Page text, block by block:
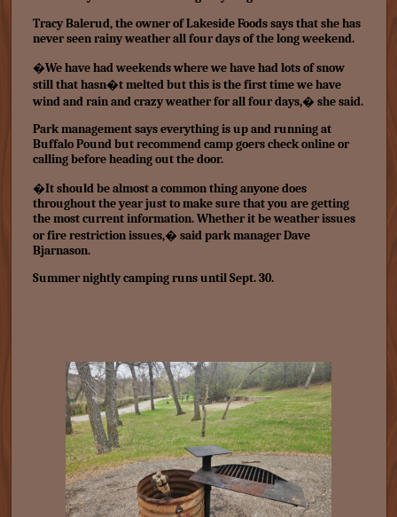
Tracy Balerud, the owner of Lakeside Foods says that she has
never seen rainy weather all four days of the long weekend.
�We have had weekends where we have had lots of snow
still that hasn�t melted but this is the first time we have
wind and rain and crazy weather for all four days,� she said.
Park management says everything is up and running at
Buffalo Pound but recommend camp goers check online or
calling before heading out the door.
�It should be almost a common thing anyone does
throughout the year just to make sure that you are getting
the most current information. Whether it be weather issues
or fire restriction issues,� said park manager Dave
Bjarnason.
Summer nightly camping runs until Sept. 30.